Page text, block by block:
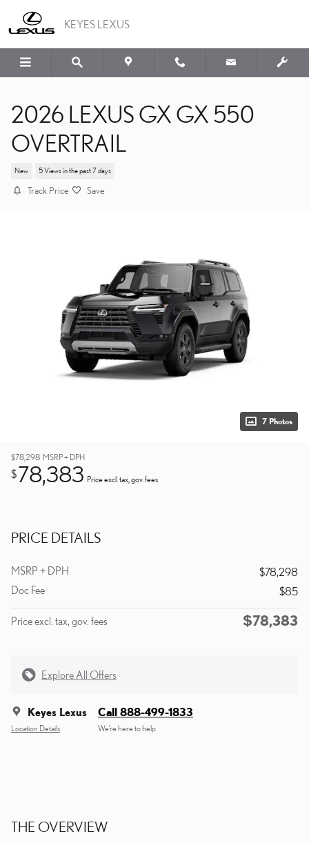
KEYES LEXUS
2026 LEXUS GX GX 550
OVERTRAIL
New 5 Views in the past 7 days
Track Price Save
7 Photos
$78,298 MSRP + DPH
$78,383 Price excl. tax, gov. fees
PRICE DETAILS
MSRP + DPH
$78,298
Doc Fee
$85
Price excl. tax, gov. fees $78,383
Explore All Offers
Keyes Lexus
Location Details
Call 888-499-1833
We’re here to help
THE OVERVIEW